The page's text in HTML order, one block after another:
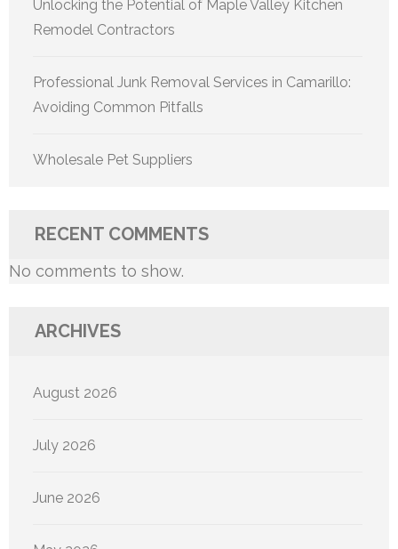
Unlocking the Potential of Maple Valley Kitchen
Remodel Contractors
Professional Junk Removal Services in Camarillo:
Avoiding Common Pitfalls
Wholesale Pet Suppliers
RECENT COMMENTS
No comments to show.
ARCHIVES
August 2026
July 2026
June 2026